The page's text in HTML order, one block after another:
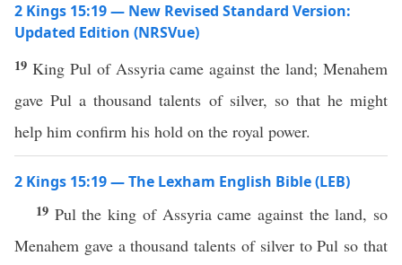
2 Kings 15:19 — New Revised Standard Version:
Updated Edition (NRSVue)
19 King Pul of Assyria came against the land; Menahem
gave Pul a thousand talents of silver, so that he might
help him confirm his hold on the royal power.
2 Kings 15:19 — The Lexham English Bible (LEB)
19 Pul the king of Assyria came against the land, so
Menahem gave a thousand talents of silver to Pul so that